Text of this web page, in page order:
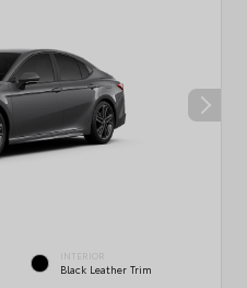
INTERIOR
Black Leather Trim